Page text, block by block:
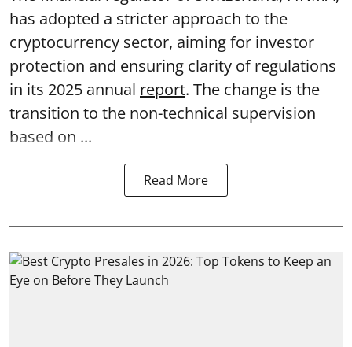
has adopted a stricter approach to the
cryptocurrency sector, aiming for investor
protection and ensuring clarity of regulations
in its 2025 annual report. The change is the
transition to the non-technical supervision
based on ...
Read More